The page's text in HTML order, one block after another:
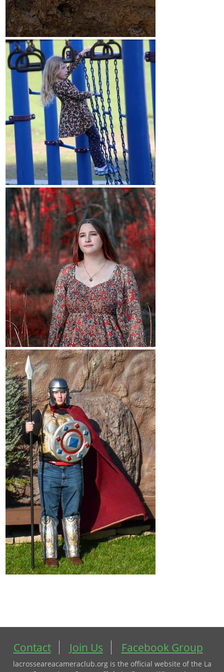
Contact Join Us Facebook Group
lacrosseareacameraclub.org is the official website of the La